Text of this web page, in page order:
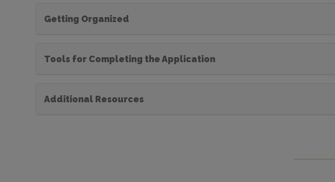
Getting Organized
Tools for Completing the Application
Additional Resources